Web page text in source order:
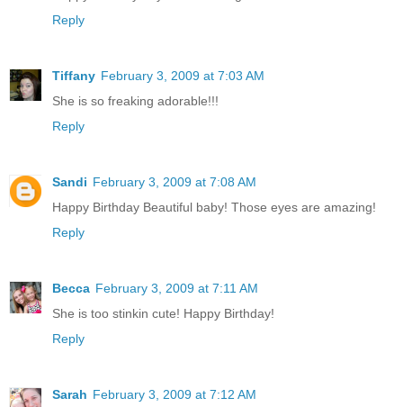
Reply
Tiffany February 3, 2009 at 7:03 AM
She is so freaking adorable!!!
Reply
Sandi February 3, 2009 at 7:08 AM
Happy Birthday Beautiful baby! Those eyes are amazing!
Reply
Becca February 3, 2009 at 7:11 AM
She is too stinkin cute! Happy Birthday!
Reply
Sarah February 3, 2009 at 7:12 AM